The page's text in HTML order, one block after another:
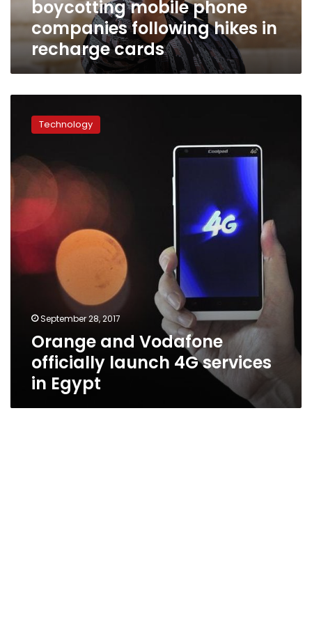
recharge
cardsboycotting mobile phone
companies following hikes in
recharge cards
Vodafone
launch
4G
in
Technology
September 28, 2017
Orange and Vodafone
officially launch 4G services
in Egypt